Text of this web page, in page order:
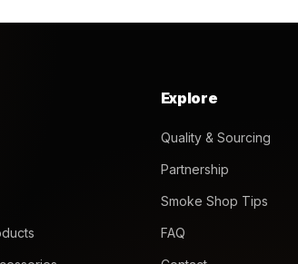
Explore
Quality & Sourcing
Partnership
Smoke Shop Tips
FAQ